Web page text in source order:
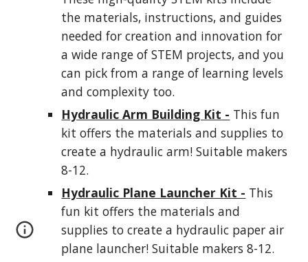
the materials, instructions, and guides
needed for creation and innovation for
a wide range of STEM projects, and you
can pick from a range of learning levels
and complexity too.
Hydraulic Arm Building Kit - This fun
kit offers the materials and supplies to
create a hydraulic arm! Suitable makers
8-12.
Hydraulic Plane Launcher Kit - This
fun kit offers the materials and
supplies to create a hydraulic paper air
plane launcher! Suitable makers 8-12.